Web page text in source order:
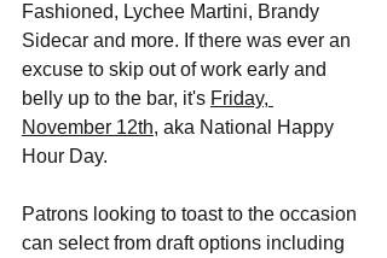
Fashioned, Lychee Martini, Brandy
Sidecar and more. If there was ever an
excuse to skip out of work early and
belly up to the bar, it's Friday,
November 12th, aka National Happy
Hour Day.
Patrons looking to toast to the occasion
can select from draft options including